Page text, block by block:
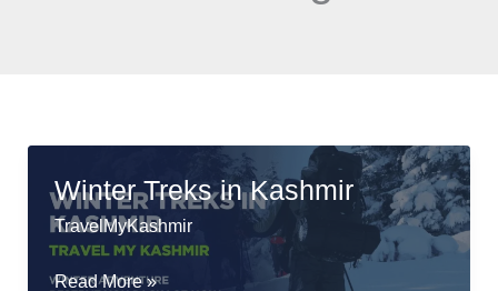
Winter Treks in Kashmir
TravelMyKashmir
Winter
Read More »